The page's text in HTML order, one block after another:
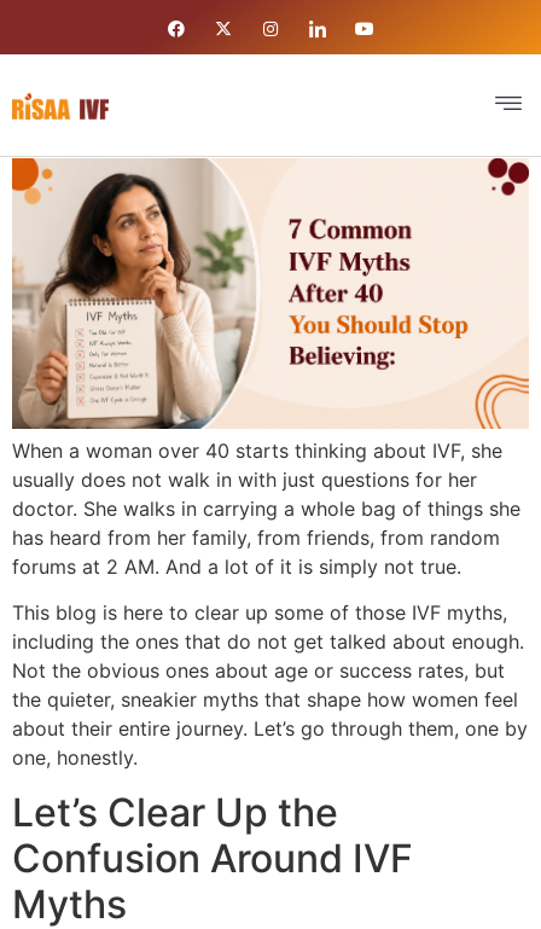
When a woman over 40 starts thinking about IVF, she
usually does not walk in with just questions for her
doctor. She walks in carrying a whole bag of things she
has heard from her family, from friends, from random
forums at 2 AM. And a lot of it is simply not true.
This blog is here to clear up some of those IVF myths,
including the ones that do not get talked about enough.
Not the obvious ones about age or success rates, but
the quieter, sneakier myths that shape how women feel
about their entire journey. Let’s go through them, one by
one, honestly.
Let’s Clear Up the
Confusion Around IVF
Myths